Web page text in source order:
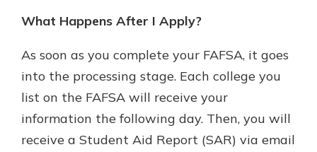
What Happens After I Apply?
As soon as you complete your FAFSA, it goes
into the processing stage. Each college you
list on the FAFSA will receive your
information the following day. Then, you will
receive a Student Aid Report (SAR) via email